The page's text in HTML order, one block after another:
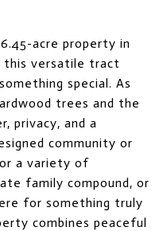
acre property in
this versatile tract
special. As
trees and the
privacy, and a
community or
a variety of
family compound, or
for something truly
combines peaceful